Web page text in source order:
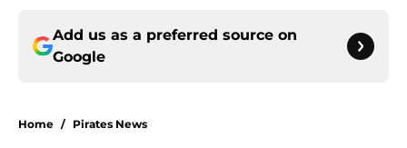
Add us as a preferred source on
Google
Home / Pirates News